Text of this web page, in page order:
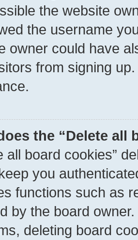
the website
the username
owner could have
from signing
the “Delete all
all board cookies”
you
functions such as
by the board
deleting board